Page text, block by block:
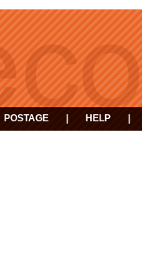
POSTAGE HELP